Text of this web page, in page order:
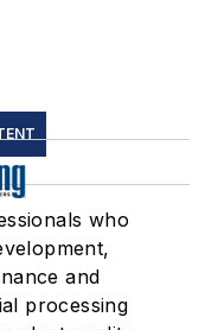
who
and
processing